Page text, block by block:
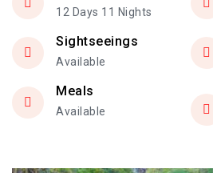
12 Days 11 Nights
Sightseeings
Available
Meals
Available